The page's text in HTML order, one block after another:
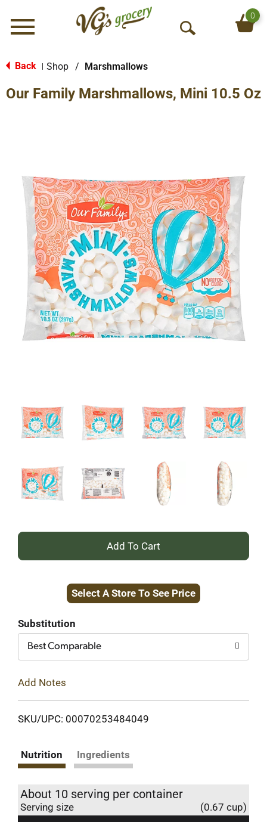
Menu
O
S
0
Back Shop / Marshmallows
Our Family Marshmallows, Mini 10.5 Oz
+
to
Select A Store To See Price
Substitution
Best Comparable
Add Notes
SKU/UPC: 00070253484049
Nutrition Ingredients
About 10 serving per container
Serving size (0.67 cup)